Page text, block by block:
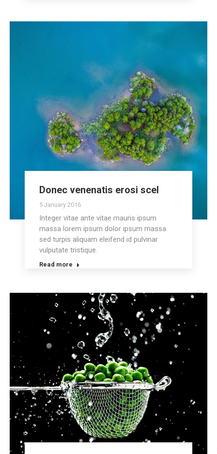
Donec venenatis erosi scel
5 January 2016
Integer vitae ante vitae mauris ipsum
massa lorem ipsum dolor ipsum massa
sed turpis aliquam eleifend id pulvinar
vulputate tristique.
Read more